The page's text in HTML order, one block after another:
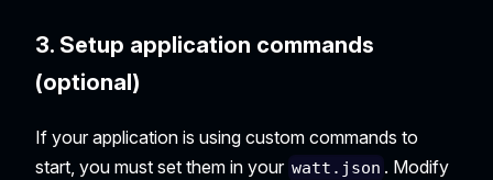
3. Setup application commands
(optional)
If your application is using custom commands to
start, you must set them in your watt.json . Modify